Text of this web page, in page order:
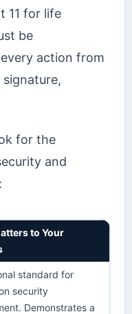
11 for life
be
action from
for the
and
to Your
standard for
security
Demonstrates a